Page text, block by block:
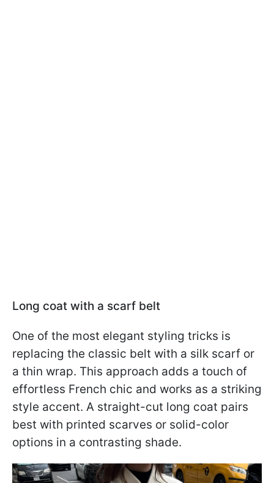
Long coat with a scarf belt
One of the most elegant styling tricks is
replacing the classic belt with a silk scarf or
a thin wrap. This approach adds a touch of
effortless French chic and works as a striking
style accent. A straight-cut long coat pairs
best with printed scarves or solid-color
options in a contrasting shade.